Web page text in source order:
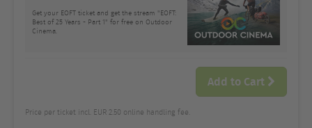
Get your EOFT ticket and get the stream "EOFT:
Best of 25 Years - Part 1" for free on Outdoor
Cinema.
Add to Cart
Price per ticket incl. EUR 2.50 online handling fee.